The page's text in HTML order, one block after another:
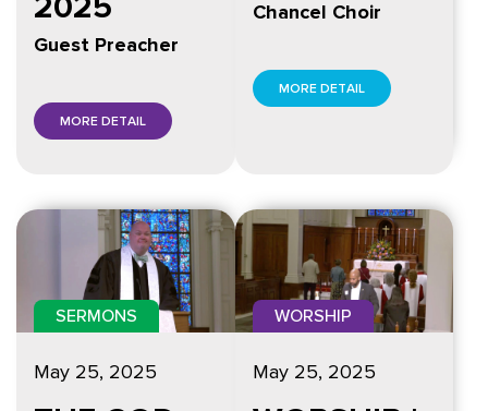
Guest Preacher
MORE DETAIL
Chancel Choir
MORE DETAIL
SERMONS
May 25, 2025
WORSHIP
May 25, 2025